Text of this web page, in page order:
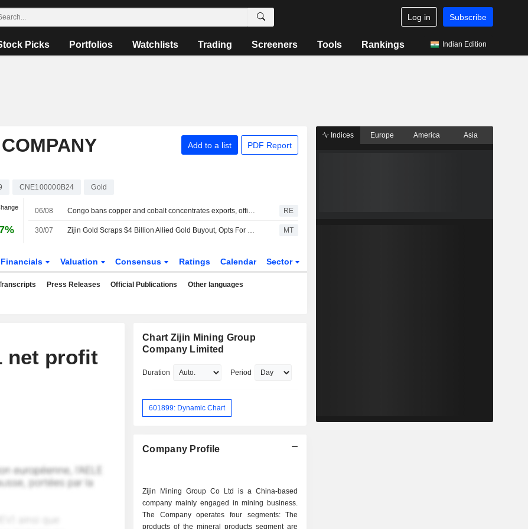
Log in Subscribe
Picks Portfolios Watchlists Trading Screeners Tools Rankings Indian Edition
Add to a list PDF Report
CNE100000B24 Gold
06/08 Congo bans copper and cobalt concentrates exports, official order says RE
30/07 Zijin Gold Scraps $4 Billion Allied Gold Buyout, Opts For 9.2% Stake Purchase MT
Financials Valuation Consensus Ratings Calendar Sector
Press Releases Official Publications Other languages
net profit
Chart Zijin Mining Group
Company Limited
Duration Period
601899: Dynamic Chart
Company Profile
Zijin Mining Group Co Ltd is a China-based
company mainly engaged in mining business.
The Company operates four segments: The
products of the mineral products segment are
Indices Europe America Asia